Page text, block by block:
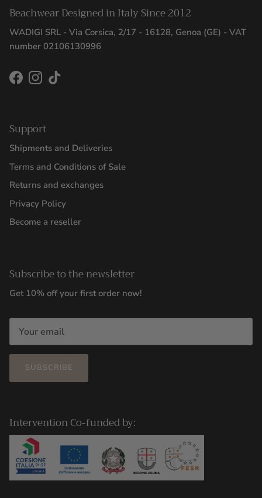
Beachwear Designed in Italy Since 2012
WADIGI SRL - Via Corsica, 2/17 - 16128, Genoa (GE) - VAT
number 02106130996
FacebookInstagram
TikTok
Support
Shipments and Deliveries
Terms and Conditions of Sale
Returns and exchanges
Privacy Policy
Become a reseller
Subscribe to the newsletter
Get 10% off your first order now!
SUBSCRIBE
Intervention Co-funded by: